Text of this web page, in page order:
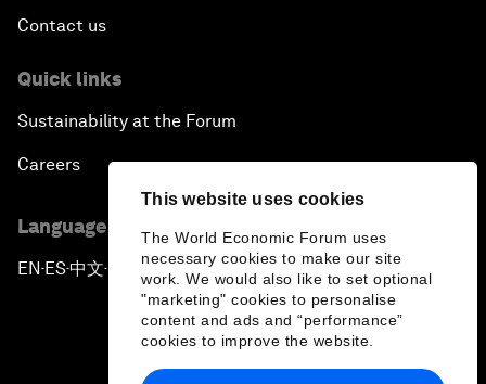
This website uses cookies
The World Economic Forum uses
necessary cookies to make our site
work. We would also like to set optional
"marketing" cookies to personalise
content and ads and “performance”
cookies to improve the website.
Contact us
Quick links
Sustainability at the Forum
Careers
Language editions
EN ▪ ES▪中文▪ 日本語